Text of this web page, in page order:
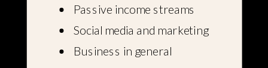
Passive income streams
Social media and marketing
Business in general